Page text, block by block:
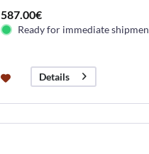
587.00€
Ready for immediate
Details